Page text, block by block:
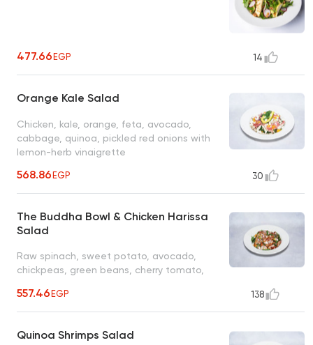
477.66EGP 14
Orange Kale Salad
Chicken, kale, orange, feta, avocado,
cabbage, quinoa, pickled red onions with
lemon-herb vinaigrette
568.86EGP 30
The Buddha Bowl & Chicken Harissa
Salad
Raw spinach, sweet potato, avocado,
chickpeas, green beans, cherry tomato,
harissa grilled chicken served with citrus
vinaigrette
557.46EGP 138
Quinoa Shrimps Salad